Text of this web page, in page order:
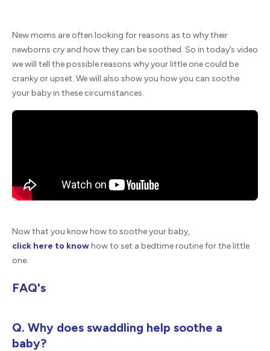
New moms are often looking for reasons as to why their
newborns cry and how they can be soothed. So in today’s video
we will tell the possible reasons why your little one could be
cranky or upset. We will also show you how you can soothe
your baby in these circumstances.
Now that you know how to soothe your baby,
click here to knowhow to set a bedtime routine for the little
one.
FAQ's
Q. Why does swaddling help soothe a
baby?